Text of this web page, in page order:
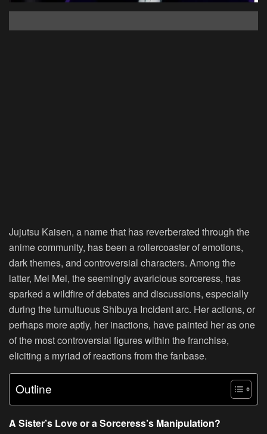
Jujutsu Kaisen, a name that has reverberated through the
anime community, has been a rollercoaster of emotions,
dark themes, and controversial characters. Among the
latter, Mei Mei, the seemingly avaricious sorceress, has
sparked a wildfire of debates and discussions, especially
during the tumultuous Shibuya Incident arc. Her actions, or
perhaps more aptly, her inactions, have painted her as one
of the most controversial figures within the franchise,
eliciting a myriad of reactions from the fanbase.
Outline
A Sister’s Love or a Sorceress’s Manipulation?